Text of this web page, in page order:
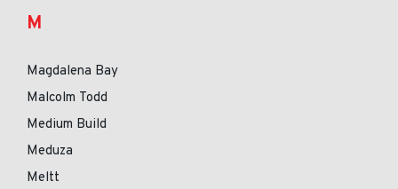
M
Magdalena Bay
Malcolm Todd
Medium Build
Meduza
Meltt